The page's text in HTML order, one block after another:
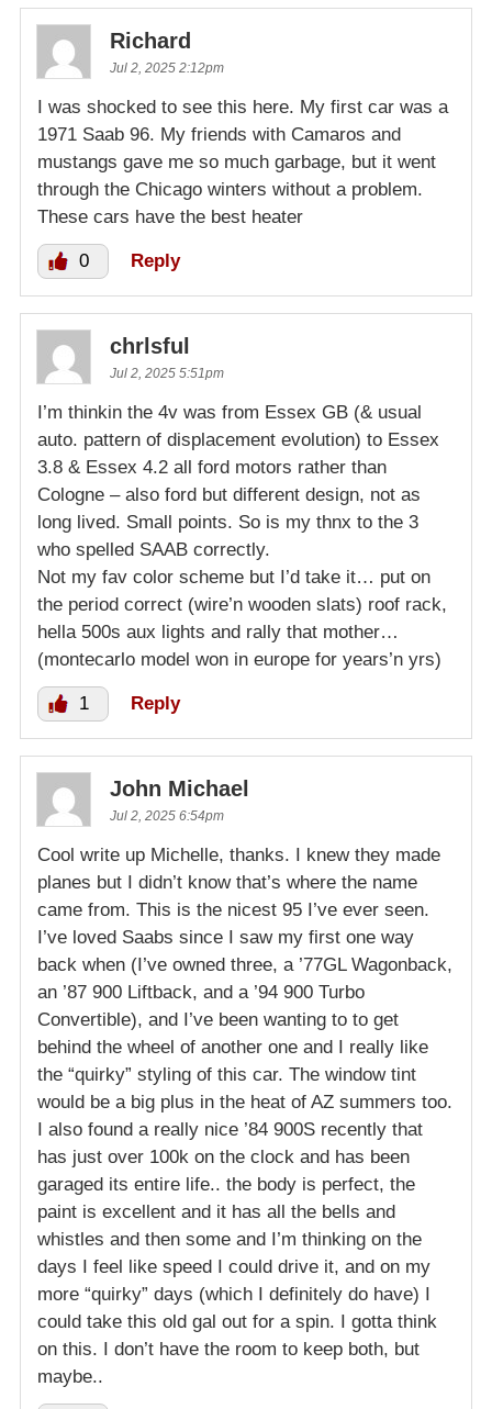
Richard
Jul 2, 2025 2:12pm
I was shocked to see this here. My first car was a
1971 Saab 96. My friends with Camaros and
mustangs gave me so much garbage, but it went
through the Chicago winters without a problem.
These cars have the best heater
0 Reply
chrlsful
Jul 2, 2025 5:51pm
I’m thinkin the 4v was from Essex GB (& usual
auto. pattern of displacement evolution) to Essex
3.8 & Essex 4.2 all ford motors rather than
Cologne – also ford but different design, not as
long lived. Small points. So is my thnx to the 3
who spelled SAAB correctly.
Not my fav color scheme but I’d take it… put on
the period correct (wire’n wooden slats) roof rack,
hella 500s aux lights and rally that mother…
(montecarlo model won in europe for years’n yrs)
1 Reply
John Michael
Jul 2, 2025 6:54pm
Cool write up Michelle, thanks. I knew they made
planes but I didn’t know that’s where the name
came from. This is the nicest 95 I’ve ever seen.
I’ve loved Saabs since I saw my first one way
back when (I’ve owned three, a ’77GL Wagonback,
an ’87 900 Liftback, and a ’94 900 Turbo
Convertible), and I’ve been wanting to to get
behind the wheel of another one and I really like
the “quirky” styling of this car. The window tint
would be a big plus in the heat of AZ summers too.
I also found a really nice ’84 900S recently that
has just over 100k on the clock and has been
garaged its entire life.. the body is perfect, the
paint is excellent and it has all the bells and
whistles and then some and I’m thinking on the
days I feel like speed I could drive it, and on my
more “quirky” days (which I definitely do have) I
could take this old gal out for a spin. I gotta think
on this. I don’t have the room to keep both, but
maybe..